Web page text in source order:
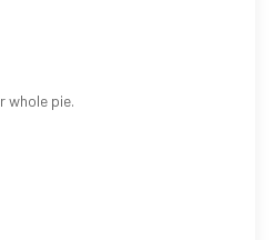
whole pie.